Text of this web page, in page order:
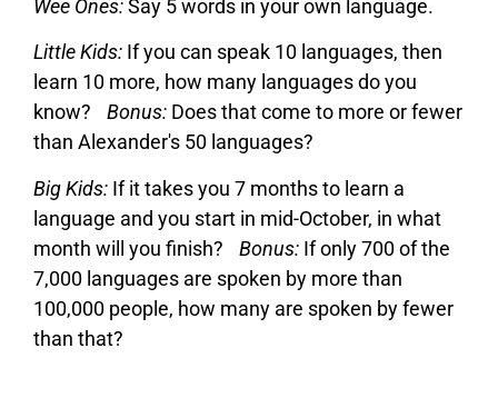
Wee Ones:Say 5 words in your own language.
Little Kids: If you can speak 10 languages, then
learn 10 more, how many languages do you
know?
Bonus:Does that come to more or fewer
than Alexander's 50 languages?
Big Kids: If it takes you 7 months to learn a
language and you start in mid-October, in what
month will you finish?
Bonus:If only 700 of the
7,000 languages are spoken by more than
100,000 people, how many are spoken by fewer
than that?